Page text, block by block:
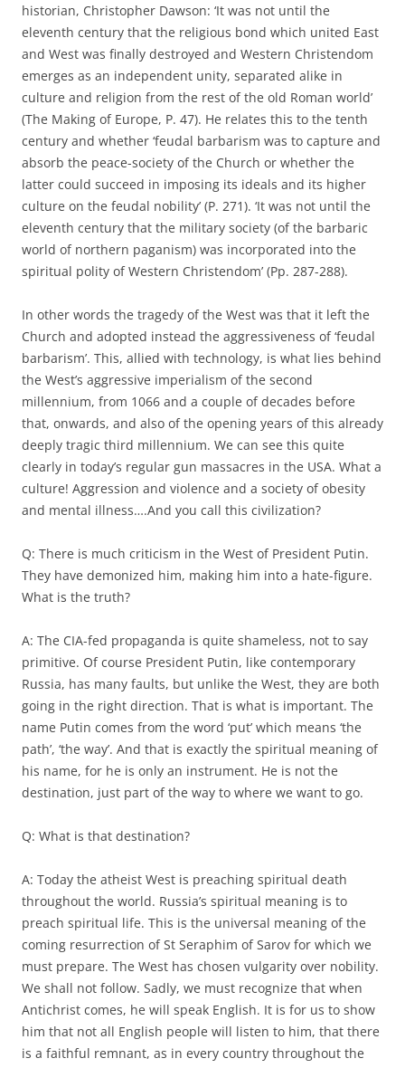
historian, Christopher Dawson: ‘It was not until the
eleventh century that the religious bond which united East
and West was finally destroyed and Western Christendom
emerges as an independent unity, separated alike in
culture and religion from the rest of the old Roman world’
(The Making of Europe, P. 47). He relates this to the tenth
century and whether ‘feudal barbarism was to capture and
absorb the peace-society of the Church or whether the
latter could succeed in imposing its ideals and its higher
culture on the feudal nobility’ (P. 271). ‘It was not until the
eleventh century that the military society (of the barbaric
world of northern paganism) was incorporated into the
spiritual polity of Western Christendom’ (Pp. 287-288).
In other words the tragedy of the West was that it left the
Church and adopted instead the aggressiveness of ‘feudal
barbarism’. This, allied with technology, is what lies behind
the West’s aggressive imperialism of the second
millennium, from 1066 and a couple of decades before
that, onwards, and also of the opening years of this already
deeply tragic third millennium. We can see this quite
clearly in today’s regular gun massacres in the USA. What a
culture! Aggression and violence and a society of obesity
and mental illness….And you call this civilization?
Q: There is much criticism in the West of President Putin.
They have demonized him, making him into a hate-figure.
What is the truth?
A: The CIA-fed propaganda is quite shameless, not to say
primitive. Of course President Putin, like contemporary
Russia, has many faults, but unlike the West, they are both
going in the right direction. That is what is important. The
name Putin comes from the word ‘put’ which means ‘the
path’, ‘the way’. And that is exactly the spiritual meaning of
his name, for he is only an instrument. He is not the
destination, just part of the way to where we want to go.
Q: What is that destination?
A: Today the atheist West is preaching spiritual death
throughout the world. Russia’s spiritual meaning is to
preach spiritual life. This is the universal meaning of the
coming resurrection of St Seraphim of Sarov for which we
must prepare. The West has chosen vulgarity over nobility.
We shall not follow. Sadly, we must recognize that when
Antichrist comes, he will speak English. It is for us to show
him that not all English people will listen to him, that there
is a faithful remnant, as in every country throughout the